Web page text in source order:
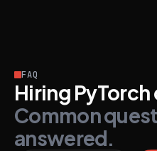
FAQ
Hiring
Common
answered.